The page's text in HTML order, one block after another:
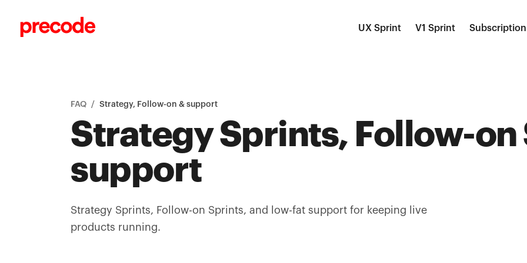
UX Sprint V1 Sprint Subscription
FAQ / Strategy, Follow-on & support
Strategy Sprints, Follow-on
support
Strategy Sprints, Follow-on Sprints, and low-fat support for keeping live
products running.